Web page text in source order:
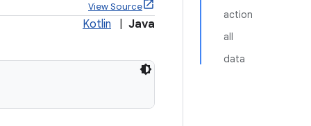
action
all
data
View Source
Kotlin Java